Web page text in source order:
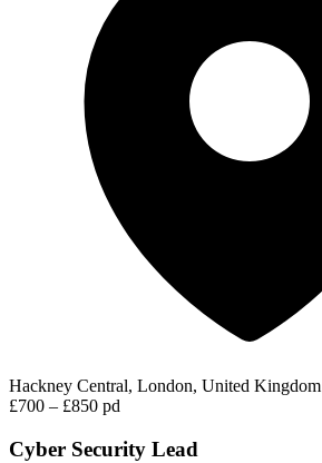
Hackney Central, London, United Kingdom
£700 – £850 pd
Cyber Security Lead